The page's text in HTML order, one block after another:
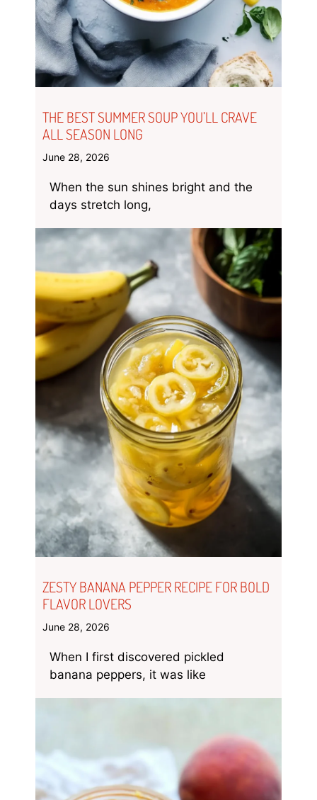
THE BEST SUMMER SOUP YOU’LL CRAVE
ALL SEASON LONG
June 28, 2026
When the sun shines bright and the
days stretch long,
ZESTY BANANA PEPPER RECIPE FOR BOLD
FLAVOR LOVERS
June 28, 2026
When I first discovered pickled
banana peppers, it was like